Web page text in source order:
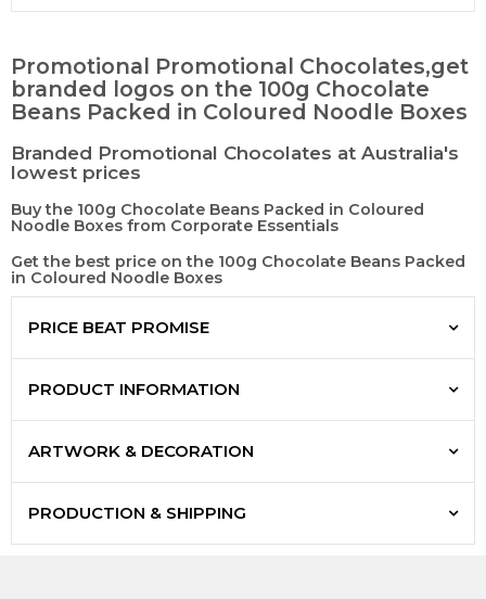
Promotional Promotional Chocolates,get
branded logos on the 100g Chocolate
Beans Packed in Coloured Noodle Boxes
Branded Promotional Chocolates at Australia's
lowest prices
Buy the 100g Chocolate Beans Packed in Coloured
Noodle Boxes from Corporate Essentials
Get the best price on the 100g Chocolate Beans Packed
in Coloured Noodle Boxes
PRICE BEAT PROMISE
PRODUCT INFORMATION
ARTWORK & DECORATION
PRODUCTION & SHIPPING